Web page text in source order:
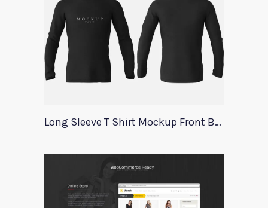
Long Sleeve T Shirt Mockup Front Back